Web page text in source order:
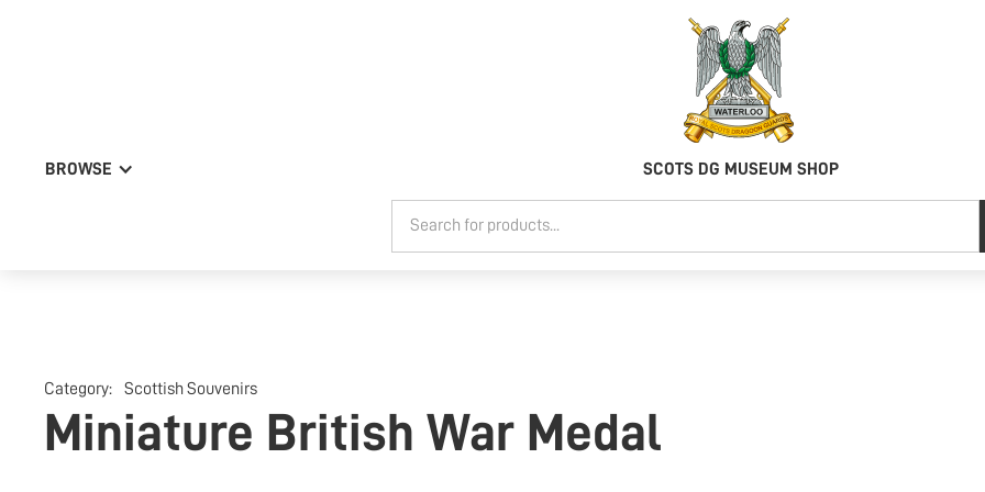
BROWSE SCOTS DG MUSEUM SHOP
Category: Scottish Souvenirs
Miniature British War Medal